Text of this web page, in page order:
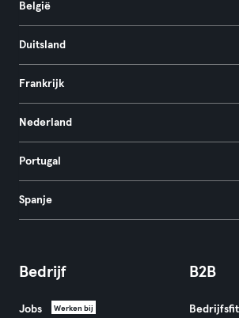
België
Duitsland
Frankrijk
Nederland
Portugal
Spanje
Bedrijf
Jobs Werken bij
B2B